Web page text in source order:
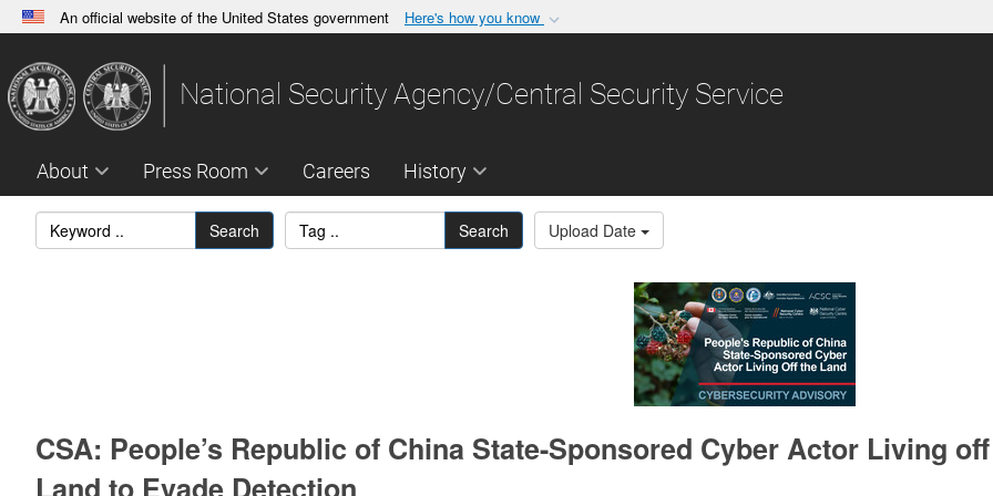
An official website of the United States government Here's how you know
A.govwebsite belongs to an official government organization in the United
States.
Share sensitive
National Security Agency/Central Security Service
About Press Room Careers History
Search Search Upload Date
CSA: People’s Republic of China State-Sponsored Cyber Actor Living